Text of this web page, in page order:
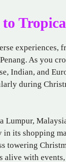
experiences,
As you
Indian, and
during
Lumpur,
in its shopping
towering
alive with